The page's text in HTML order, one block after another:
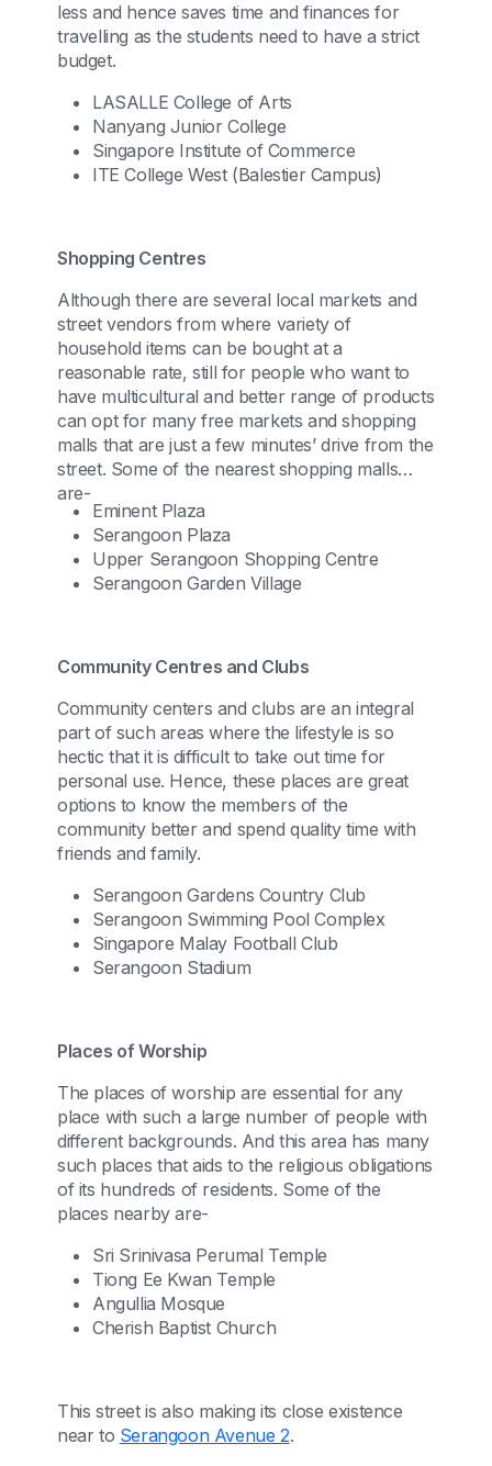
less and hence saves time and finances for
travelling as the students need to have a strict
budget.
LASALLE College of Arts
Nanyang Junior College
Singapore Institute of Commerce
ITE College West (Balestier Campus)
Shopping Centres
Although there are several local markets and
street vendors from where variety of
household items can be bought at a
reasonable rate, still for people who want to
have multicultural and better range of products
can opt for many free markets and shopping
malls that are just a few minutes’ drive from the
street. Some of the nearest shopping malls
are-
Eminent Plaza
Serangoon Plaza
Upper Serangoon Shopping Centre
Serangoon Garden Village
Community Centres and Clubs
Community centers and clubs are an integral
part of such areas where the lifestyle is so
hectic that it is difficult to take out time for
personal use. Hence, these places are great
options to know the members of the
community better and spend quality time with
friends and family.
Serangoon Gardens Country Club
Serangoon Swimming Pool Complex
Singapore Malay Football Club
Serangoon Stadium
Places of Worship
The places of worship are essential for any
place with such a large number of people with
different backgrounds. And this area has many
such places that aids to the religious obligations
of its hundreds of residents. Some of the
places nearby are-
Sri Srinivasa Perumal Temple
Tiong Ee Kwan Temple
Angullia Mosque
Cherish Baptist Church
This street is also making its close existence
near to Serangoon Avenue 2.